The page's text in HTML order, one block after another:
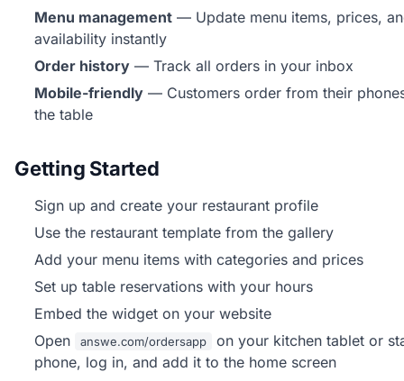
Menu management — Update menu items, prices,
availability instantly
Order history — Track all orders in your inbox
Mobile-friendly — Customers order from their
the table
Getting Started
Sign up and create your restaurant profile
Use the restaurant template from the gallery
Add your menu items with categories and prices
Set up table reservations with your hours
Embed the widget on your website
Open
answe.com/ordersapp
on your kitchen tablet or
phone, log in, and add it to the home screen